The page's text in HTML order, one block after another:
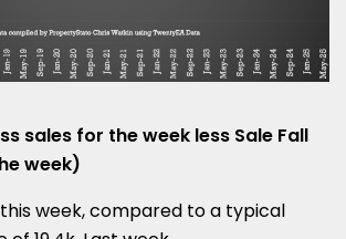
sales for the week less Sale Fall
week)
week, compared to a typical